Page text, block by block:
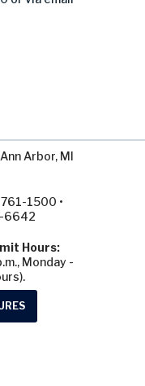
Arbor, MI
1500 •
6642
Hours:
Monday -